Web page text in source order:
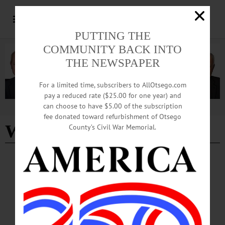
Advertisement
Worms Waste Not
COOPERSTOWN · NEWS ONEONTA · OTSEGO COUNTY
League of Women Voters Hosts ‘Dirt on
Composting’ Program
The program, "The Dirt on Composting," will feature a presentation by Worms
Waste Not of Oneonta, a compost pickup service founded in 2024 by Rachel
Frick Cardelle.…
PUTTING THE
COMMUNITY BACK INTO
THE NEWSPAPER
For a limited time, subscribers to AllOtsego.com
pay a reduced rate ($25.00 for one year) and
can choose to have $5.00 of the subscription
fee donated toward refurbishment of Otsego
County’s Civil War Memorial.